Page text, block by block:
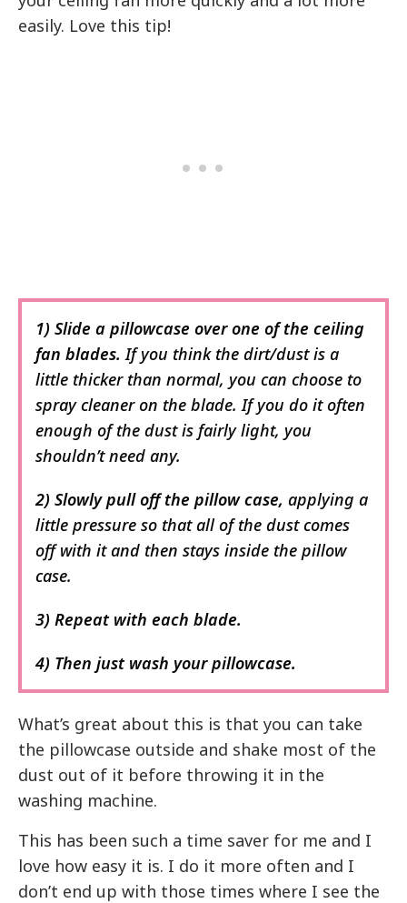
easily. Love this tip!
1) Slide a pillowcase over one of the ceiling
fan blades.If you think the dirt/dust is a
little thicker than normal, you can choose to
spray cleaner on the blade. If you do it often
enough of the dust is fairly light, you
shouldn’t need any.
2) Slowly pull off the pillow case,applying a
little pressure so that all of the dust comes
off with it and then stays inside the pillow
case.
3) Repeat with each blade.
4) Then just wash your pillowcase.
What’s great about this is that you can take
the pillowcase outside and shake most of the
dust out of it before throwing it in the
washing machine.
This has been such a time saver for me and I
love how easy it is. I do it more often and I
don’t end up with those times where I see the